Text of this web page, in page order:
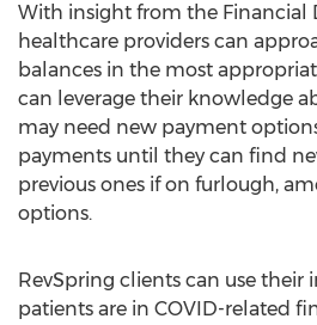
With insight from the Financial
healthcare providers can
balances in the most
can leverage their knowledge
may need new payment
payments until they can find
previous ones if on furlough,
options.
RevSpring clients can use
patients are in COVID-related